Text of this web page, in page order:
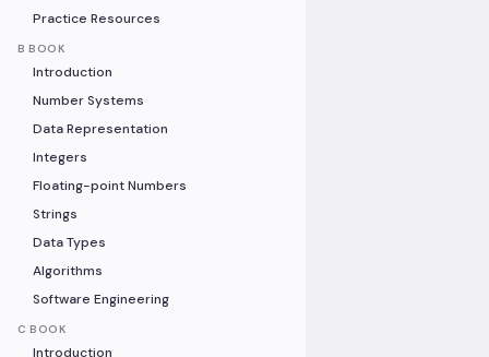
Practice Resources
B BOOK
Introduction
Number Systems
Data Representation
Integers
Floating-point Numbers
Strings
Data Types
Algorithms
Software Engineering
C BOOK
Introduction